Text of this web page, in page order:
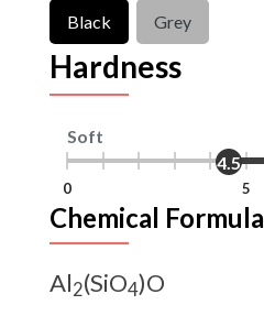
Black Grey
Hardness
Soft
0 5
4.5
Chemical Formula
Al2(SiO4)O